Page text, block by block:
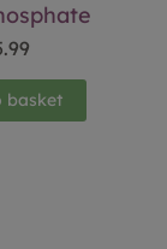
basket